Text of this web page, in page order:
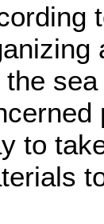
the
to